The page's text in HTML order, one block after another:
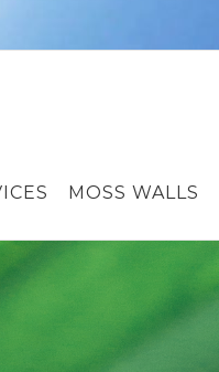
MOSS WALLS